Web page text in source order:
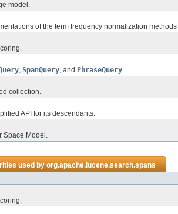
model.
of the term frequency normalization
, SpanQuery, and PhraseQuery.
collection.
API for its descendants.
Space Model.
used byorg.apache.lucene.search.spans